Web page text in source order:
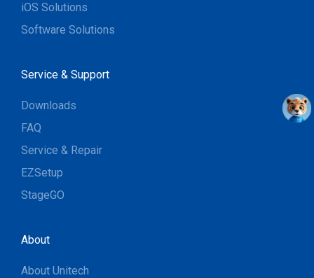
iOS Solutions
Software Solutions
Service & Support
Downloads
FAQ
Service & Repair
EZSetup
StageGO
About
About Unitech